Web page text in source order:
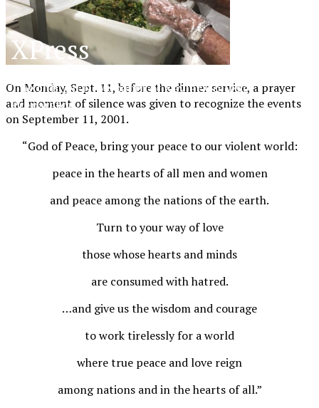
On Monday, Sept. 11, before the dinner service, a prayer
and moment of silence was given to recognize the events
on September 11, 2001.
“God of Peace, bring your peace to our violent world:
peace in the hearts of all men and women
and peace among the nations of the earth.
Turn to your way of love
those whose hearts and minds
are consumed with hatred.
…and give us the wisdom and courage
to work tirelessly for a world
where true peace and love reign
among nations and in the hearts of all.”
XPress
The Official Newspaper of Xavier College
Preparatory